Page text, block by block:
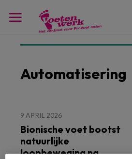
Automatisering
9 APRIL 2026
Bionische voet bootst
natuurlijke
loopbeweging na